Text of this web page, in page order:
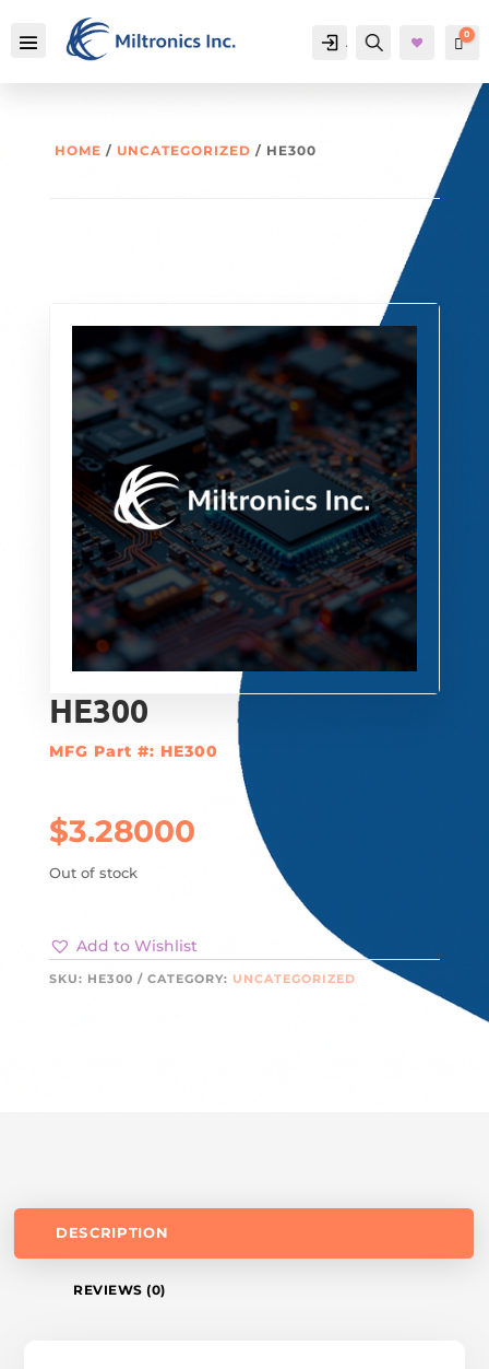
Account Search 0
HOME / UNCATEGORIZED / HE300
HE300
MFG Part #: HE300
$3.28000
Out of stock
Add to Wishlist
SKU: HE300 CATEGORY: UNCATEGORIZED
DESCRIPTION
REVIEWS (0)